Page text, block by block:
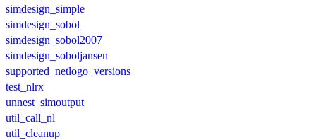
simdesign_simple
simdesign_sobol
simdesign_sobol2007
simdesign_soboljansen
supported_netlogo_versions
test_nlrx
unnest_simoutput
util_call_nl
util_cleanup